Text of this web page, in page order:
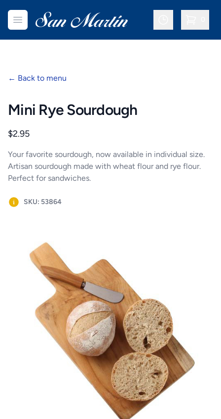
Open menuSan Martin Bakery | Dallas
← Back to menu
Mini Rye Sourdough
Product information
$2.95
Your favorite sourdough, now available in individual size.
Artisan sourdough made with wheat flour and rye flour.
Perfect for sandwiches.
SKU: 53864